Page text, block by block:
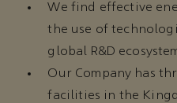
We find effective
the use of
global R&D
Our Company has
facilities in the